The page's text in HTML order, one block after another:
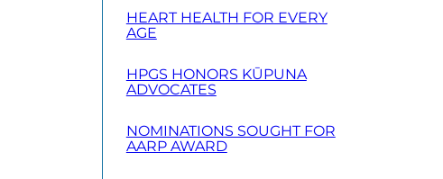
HEART HEALTH FOR EVERY
AGE
HPGS HONORS KŪPUNA
ADVOCATES
NOMINATIONS SOUGHT FOR
AARP AWARD